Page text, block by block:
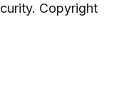
Copyright